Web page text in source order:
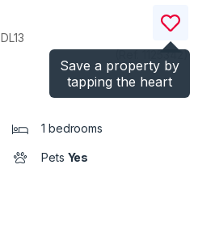
Save a property by
tapping the heart
DL13
)
1 bedrooms
Pets Yes